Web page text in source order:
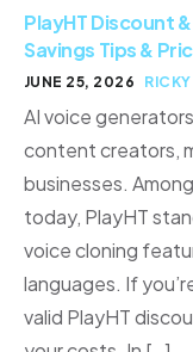
PlayHT Discount
Savings Tips &
JUNE 25, 2026 RICKY
AI voice
content creators,
businesses.
today, PlayHT
voice cloning
languages. If
valid PlayHT